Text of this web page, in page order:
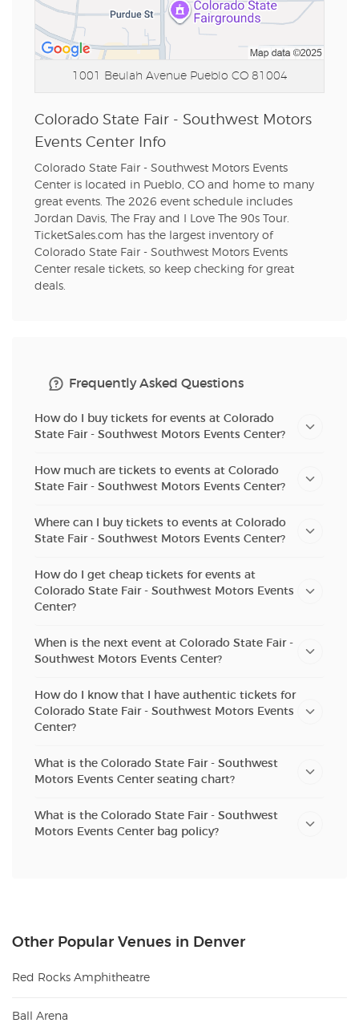
1001 Beulah Avenue Pueblo CO 81004
Colorado State Fair - Southwest Motors
Events Center Info
Colorado State Fair - Southwest Motors Events
Center is located in Pueblo, CO and home to many
great events. The 2026 event schedule includes
Jordan Davis, The Fray and I Love The 90s Tour.
TicketSales.com has the largest inventory of
Colorado State Fair - Southwest Motors Events
Center resale tickets, so keep checking for great
deals.
Frequently Asked Questions
How do I buy tickets for events at Colorado
State Fair - Southwest Motors Events Center?
How much are tickets to events at Colorado
State Fair - Southwest Motors Events Center?
Where can I buy tickets to events at Colorado
State Fair - Southwest Motors Events Center?
How do I get cheap tickets for events at
Colorado State Fair - Southwest Motors Events
Center?
When is the next event at Colorado State Fair -
Southwest Motors Events Center?
How do I know that I have authentic tickets for
Colorado State Fair - Southwest Motors Events
Center?
What is the Colorado State Fair - Southwest
Motors Events Center seating chart?
What is the Colorado State Fair - Southwest
Motors Events Center bag policy?
Other Popular Venues in Denver
Red Rocks Amphitheatre
Ball Arena